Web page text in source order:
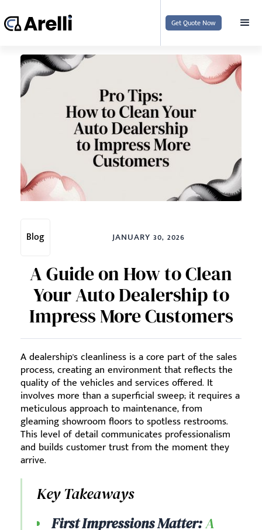
Get Quote Now
Blog JANUARY 30, 2026
A Guide on How to Clean
Your Auto Dealership to
Impress More Customers
A dealership's cleanliness is a core part of the sales
process, creating an environment that reflects the
quality of the vehicles and services offered. It
involves more than a superficial sweep; it requires a
meticulous approach to maintenance, from
gleaming showroom floors to spotless restrooms.
This level of detail communicates professionalism
and builds customer trust from the moment they
arrive.
Key Takeaways
First Impressions Matter:A